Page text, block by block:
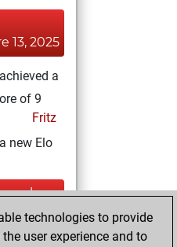
13, 2025
a
of 9
Fritz
new Elo
technologies to provide
user experience and to